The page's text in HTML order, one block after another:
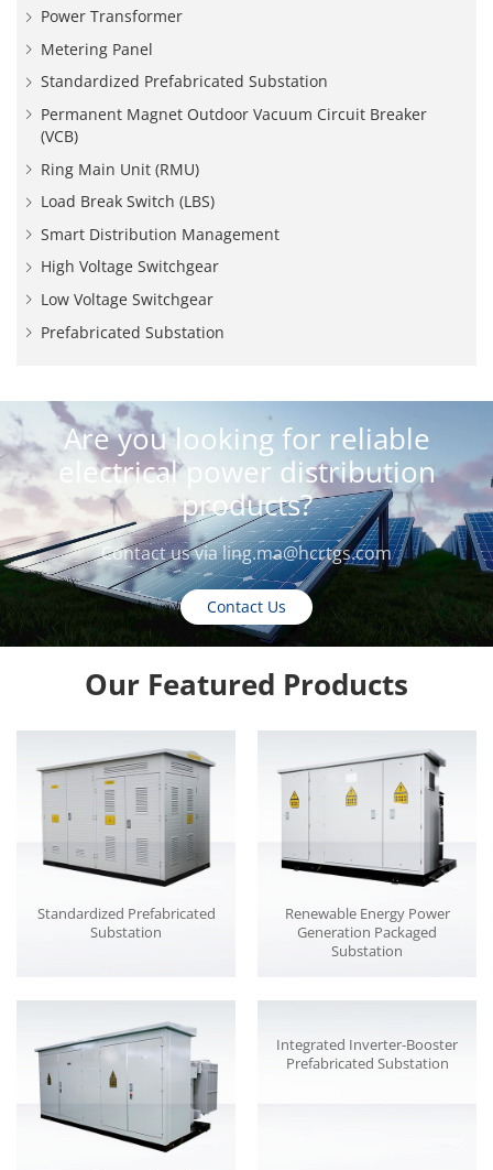
Power Transformer
Metering Panel
Standardized Prefabricated Substation
Permanent Magnet Outdoor Vacuum Circuit Breaker
(VCB)
Ring Main Unit (RMU)
Load Break Switch (LBS)
Smart Distribution Management
High Voltage Switchgear
Low Voltage Switchgear
Prefabricated Substation
Are you looking for reliable
electrical power distribution
products?
Contact us vialing.ma@hcrtgs.com
Contact Us
Our Featured Products
Standardized Prefabricated
Substation
Renewable Energy Power
Generation Packaged
Substation
Integrated Inverter-Booster
Prefabricated Substation